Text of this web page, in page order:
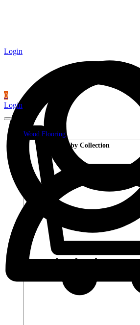
Login
0
Login
Wood Flooring
Shop by Collection